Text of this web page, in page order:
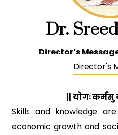
Dr.
Director’s
Director's
|| योगः
Skills and knowledge
economic growth and